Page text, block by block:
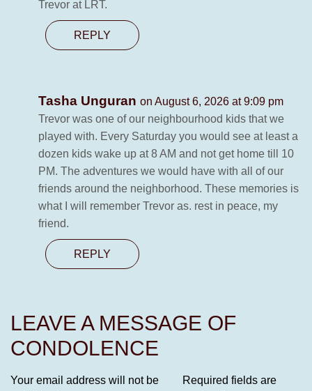
Trevor at LRT.
REPLY
Tasha Unguran on August 6, 2026 at 9:09 pm
Trevor was one of our neighbourhood kids that we
played with. Every Saturday you would see at least a
dozen kids wake up at 8 AM and not get home till 10
PM. The adventures we would have with all of our
friends around the neighborhood. These memories is
what I will remember Trevor as. rest in peace, my
friend.
REPLY
LEAVE A MESSAGE OF
CONDOLENCE
Your email address will not be
Required fields are